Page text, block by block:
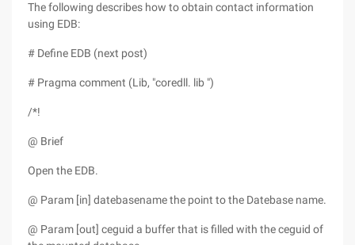
The following describes how to obtain contact information
using EDB:
# Define EDB (next post)
# Pragma comment (Lib, "coredll. lib ")
/*!
@ Brief
Open the EDB.
@ Param [in] datebasename the point to the Datebase name.
@ Param [out] ceguid a buffer that is filled with the ceguid of